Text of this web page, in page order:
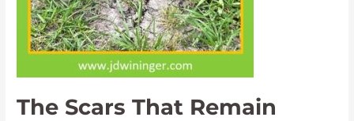
The Scars That Remain